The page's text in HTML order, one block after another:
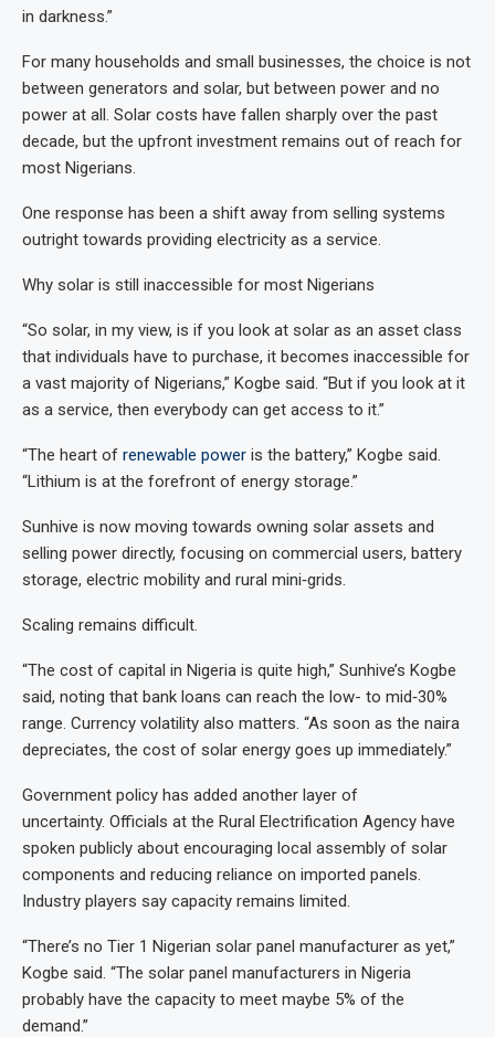
in darkness.”
For many households and small businesses, the choice is not
between generators and solar, but between power and no
power at all. Solar costs have fallen sharply over the past
decade, but the upfront investment remains out of reach for
most Nigerians.
One response has been a shift away from selling systems
outright towards providing electricity as a service.
Why solar is still inaccessible for most Nigerians
“So solar, in my view, is if you look at solar as an asset class
that individuals have to purchase, it becomes inaccessible for
a vast majority of Nigerians,” Kogbe said. “But if you look at it
as a service, then everybody can get access to it.”
“The heart of renewable power is the battery,” Kogbe said.
“Lithium is at the forefront of energy storage.”
Sunhive is now moving towards owning solar assets and
selling power directly, focusing on commercial users, battery
storage, electric mobility and rural mini‑grids.
Scaling remains difficult.
“The cost of capital in Nigeria is quite high,” Sunhive’s Kogbe
said, noting that bank loans can reach the low- to mid‑30%
range. Currency volatility also matters. “As soon as the naira
depreciates, the cost of solar energy goes up immediately.”
Government policy has added another layer of
uncertainty. Officials at the Rural Electrification Agency have
spoken publicly about encouraging local assembly of solar
components and reducing reliance on imported panels.
Industry players say capacity remains limited.
“There’s no Tier 1 Nigerian solar panel manufacturer as yet,”
Kogbe said. “The solar panel manufacturers in Nigeria
probably have the capacity to meet maybe 5% of the
demand.”